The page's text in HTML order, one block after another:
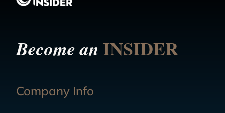
Become anINSIDER
Company Info